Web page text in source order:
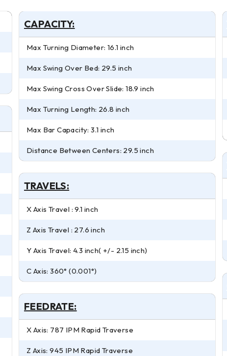
CAPACITY:
Max Turning Diameter: 16.1 inch
Max Swing Over Bed: 29.5 inch
Max Swing Cross Over Slide: 18.9 inch
Max Turning Length: 26.8 inch
Max Bar Capacity: 3.1 inch
Distance Between Centers: 29.5 inch
TRAVELS:
X Axis Travel : 9.1 inch
Z Axis Travel : 27.6 inch
Y Axis Travel: 4.3 inch( +/- 2.15 inch)
C Axis: 360° (0.001°)
FEEDRATE:
X Axis: 787 IPM Rapid Traverse
Z Axis: 945 IPM Rapid Traverse